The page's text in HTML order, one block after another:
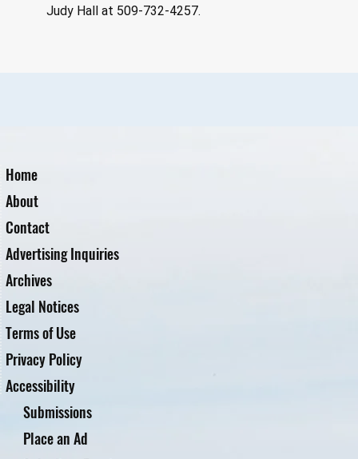
Judy Hall at 509-732-4257.
Home
About
Contact
Advertising Inquiries
Archives
Legal Notices
Terms of Use
Privacy Policy
Accessibility
Submissions
Place an Ad